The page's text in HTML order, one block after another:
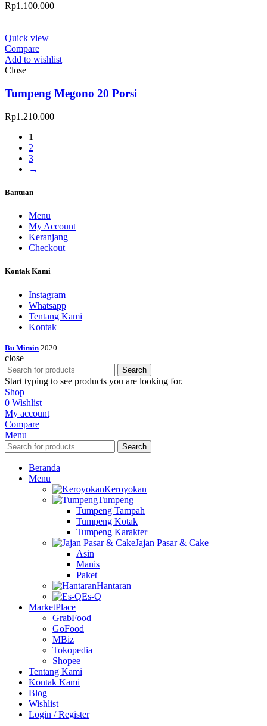
Rp1.100.000
Quick view
Compare
Add to wishlist
Close
Tumpeng Megono 20 Porsi
Rp1.210.000
1
2
3
→
Bantuan
Menu
My Account
Keranjang
Checkout
Kontak Kami
Instagram
Whatsapp
Tentang Kami
Kontak
Bu Mimin 2020
close
Search
Start typing to see products you are looking for.
Shop
0 Wishlist
My account
Compare
Menu
Search
Beranda
Menu
Keroyokan
Tumpeng
Tumpeng Tampah
Tumpeng Kotak
Tumpeng Karakter
Jajan Pasar & Cake
Asin
Manis
Paket
Hantaran
Es-Q
MarketPlace
GrabFood
GoFood
MBiz
Tokopedia
Shopee
Tentang Kami
Kontak Kami
Blog
Wishlist
Login / Register